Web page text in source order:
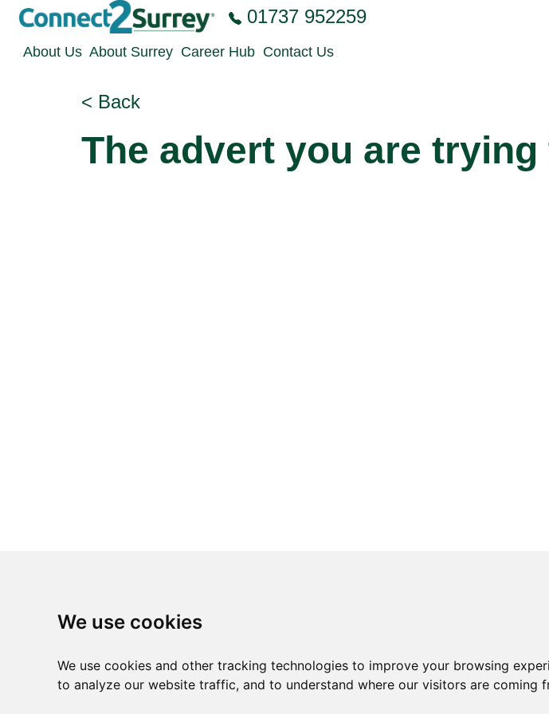
We use cookies
We use cookies and other tracking technologies to improve your browsing
to analyze our website traffic, and to understand where our visitors are coming
Skip to the content 01737 952259
About Us About Surrey Career Hub Contact Us
< Back
The advert you are